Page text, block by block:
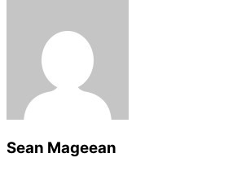
Sean Mageean